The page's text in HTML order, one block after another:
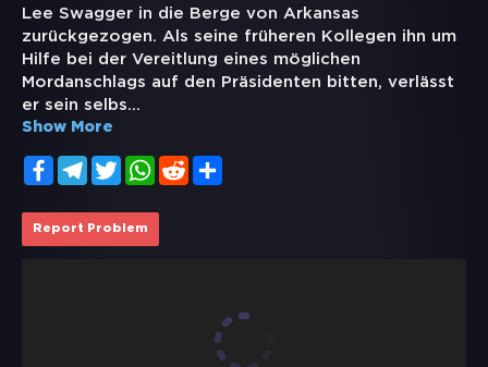
Lee Swagger in die Berge von Arkansas
zurückgezogen. Als seine früheren Kollegen ihn um
Hilfe bei der Vereitlung eines möglichen
Mordanschlags auf den Präsidenten bitten, verlässt
er sein selbs...
Show More
FacebookTelegramTwitterWhatsApp
Reddit
Report Problem